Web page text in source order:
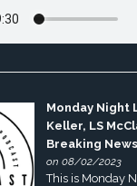
Monday Night
Keller, LS
Breaking
on 08/02/2023
This is Monday